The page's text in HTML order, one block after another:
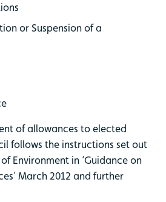
or Suspension of a
of allowances to elected
follows the instructions set out
Environment in ‘Guidance on
March 2012 and further